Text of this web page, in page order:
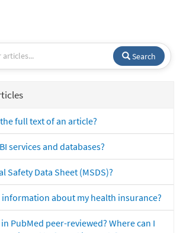
Search
full text of an article?
services and databases?
Safety Data Sheet (MSDS)?
information about my health insurance?
PubMed peer-reviewed? Where can I